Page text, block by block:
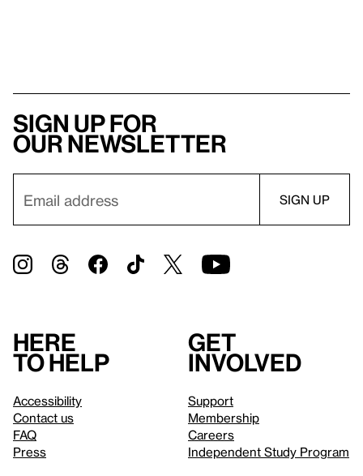
Sign up for
our newsletter
Here
to help
Accessibility
Contact us
FAQ
Press
Get
involved
Support
Membership
Careers
Independent Study Program